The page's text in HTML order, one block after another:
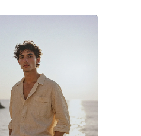
Add to basket